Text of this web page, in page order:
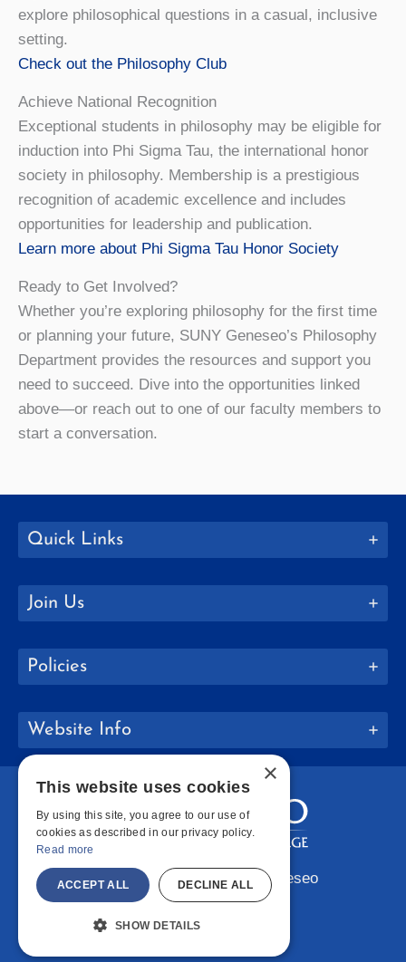
explore philosophical questions in a casual, inclusive
setting.
Check out the Philosophy Club
Achieve National Recognition
Exceptional students in philosophy may be eligible for
induction into Phi Sigma Tau, the international honor
society in philosophy. Membership is a prestigious
recognition of academic excellence and includes
opportunities for leadership and publication.
Learn more about Phi Sigma Tau Honor Society
Ready to Get Involved?
Whether you’re exploring philosophy for the first time
or planning your future, SUNY Geneseo’s Philosophy
Department provides the resources and support you
need to succeed. Dive into the opportunities linked
above—or reach out to one of our faculty members to
start a conversation.
Quick Links
Join Us
Policies
Website Info
Copyright © 2026 SUNY Geneseo
Facebook
Instagram
LinkedIn
×
This website uses cookies
By using this site, you agree to our use of
cookies as described in our privacy policy.
Read more
ACCEPT ALL DECLINE ALL
SHOW DETAILS